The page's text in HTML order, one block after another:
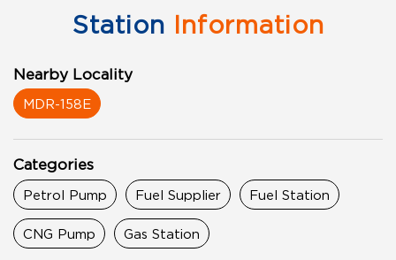
Station Information
Nearby Locality
MDR-158E
Categories
Petrol Pump Fuel Supplier Fuel Station
CNG Pump Gas Station